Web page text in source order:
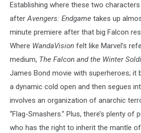
Establishing where these two
afterAvengers: Endgame takes up
minute premiere after that big Falcon
Where WandaVision felt like Marvel’s
medium, The Falcon and the Winter
James Bond movie with superheroes; it
a dynamic cold open and then segues
involves an organization of anarchic
“Flag-Smashers.” Plus, there’s plenty of
who has the right to inherit the mantle